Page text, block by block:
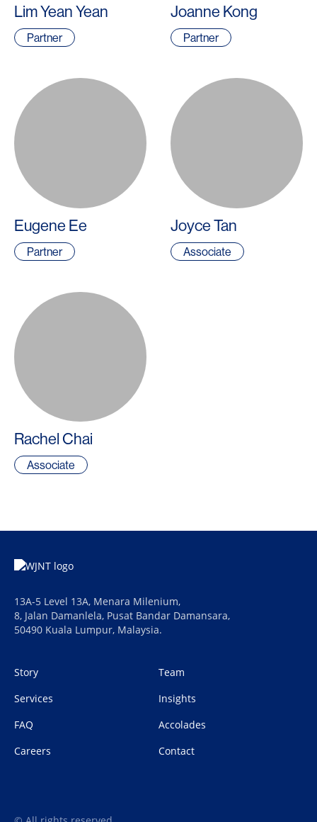
Lim Yean Yean
Partner
Joanne Kong
Partner
Eugene Ee
Partner
Joyce Tan
Associate
Rachel Chai
Associate
13A-5 Level 13A, Menara Milenium,
8, Jalan Damanlela, Pusat Bandar Damansara,
50490 Kuala Lumpur, Malaysia.
Story
Team
Services
Insights
FAQ
Accolades
Careers
Contact